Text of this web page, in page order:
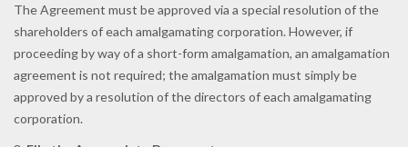
The Agreement must be approved via a special resolution of the
shareholders of each amalgamating corporation. However, if
proceeding by way of a short-form amalgamation, an amalgamation
agreement is not required; the amalgamation must simply be
approved by a resolution of the directors of each amalgamating
corporation.